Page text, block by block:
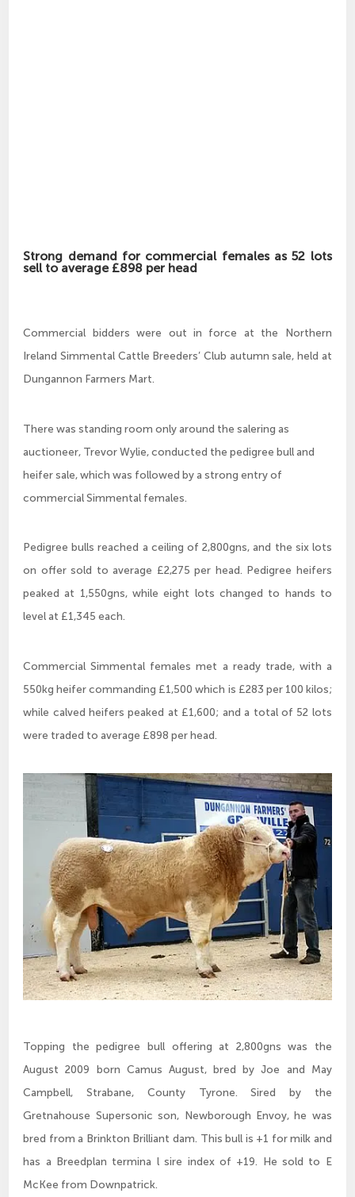
Strong demand for commercial females as 52 lots
sell to average £898 per head
Commercial bidders were out in force at the Northern
Ireland Simmental Cattle Breeders’ Club autumn sale, held at
Dungannon Farmers Mart.
There was standing room only around the salering as
auctioneer, Trevor Wylie, conducted the pedigree bull and
heifer sale, which was followed by a strong entry of
commercial Simmental females.
Pedigree bulls reached a ceiling of 2,800gns, and the six lots
on offer sold to average £2,275 per head. Pedigree heifers
peaked at 1,550gns, while eight lots changed to hands to
level at £1,345 each.
Commercial Simmental females met a ready trade, with a
550kg heifer commanding £1,500 which is £283 per 100 kilos;
while calved heifers peaked at £1,600; and a total of 52 lots
were traded to average £898 per head.
Topping the pedigree bull offering at 2,800gns was the
August 2009 born Camus August, bred by Joe and May
Campbell, Strabane, County Tyrone. Sired by the
Gretnahouse Supersonic son, Newborough Envoy, he was
bred from a Brinkton Brilliant dam. This bull is +1 for milk and
has a Breedplan termina l sire index of +19. He sold to E
McKee from Downpatrick.